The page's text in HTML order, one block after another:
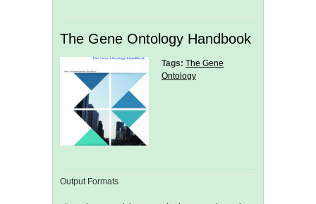
The Gene Ontology Handbook
Tags: The Gene
Ontology
Output Formats